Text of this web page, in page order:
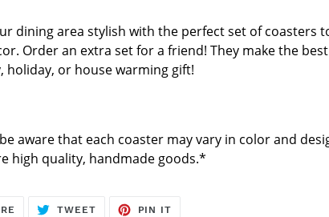
dining area stylish with the perfect set of coasters
Order an extra set for a friend! They make the best
holiday, or house warming gift!
aware that each coaster may vary in color and
high quality, handmade goods.*
SHARE
TWEETTWEET
PIN IT